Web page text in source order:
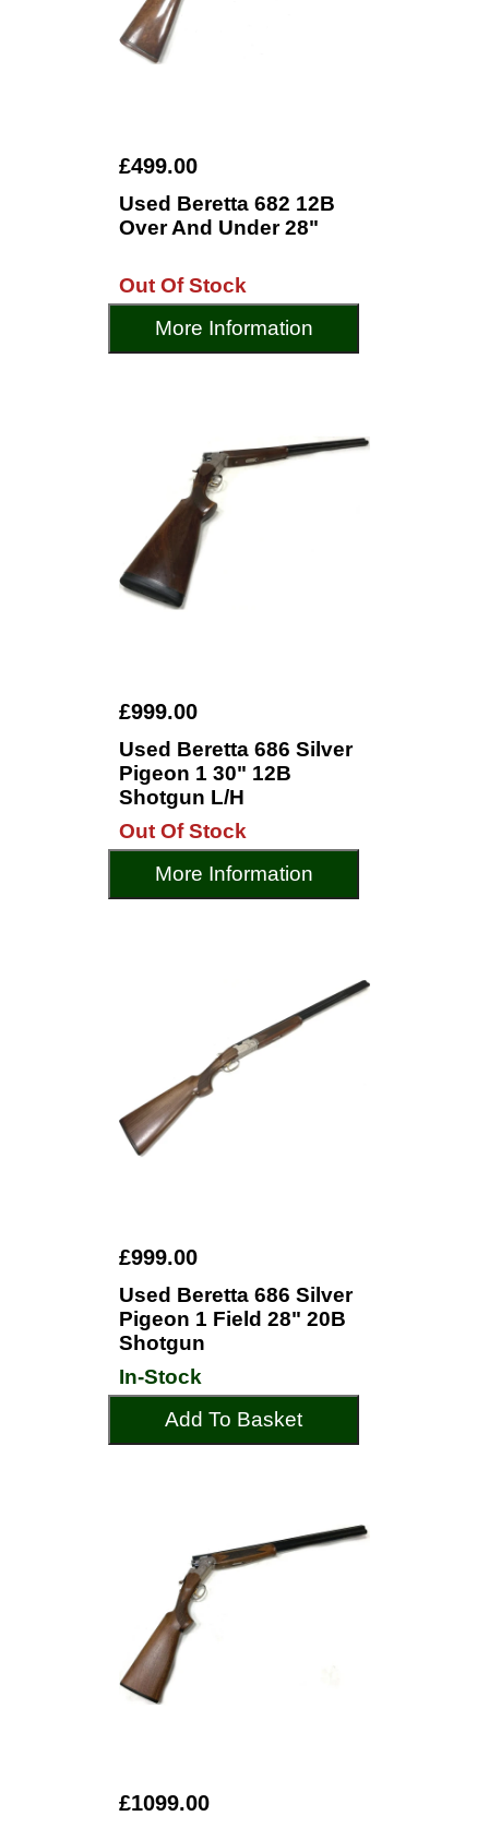
£499.00
Used Beretta 682 12B
Over And Under 28"
Out Of Stock
More Information
£999.00
Used Beretta 686 Silver
Pigeon 1 30" 12B
Shotgun L/H
Out Of Stock
More Information
£999.00
Used Beretta 686 Silver
Pigeon 1 Field 28" 20B
Shotgun
In-Stock
Add To Basket
£1099.00